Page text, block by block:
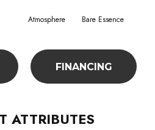
Atmosphere Bare Essence
FINANCING
ATTRIBUTES